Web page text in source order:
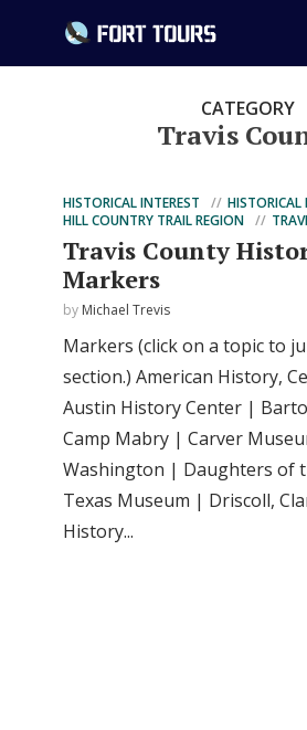
CATEGORY
Travis
HISTORICAL INTEREST HISTORICAL
HILL COUNTRY TRAIL REGION
Travis County
Markers
by Michael Trevis
Markers (click on a topic to
section.) American History,
Austin History Center |
Camp Mabry | Carver
Washington | Daughters of
Texas Museum | Driscoll,
History...